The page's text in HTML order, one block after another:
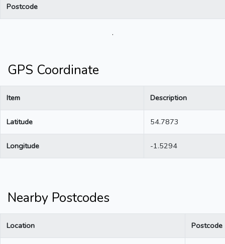
Postcode
.
GPS Coordinate
Item Description
Latitude 54.7873
Longitude -1.5294
Nearby Postcodes
Location Postcode